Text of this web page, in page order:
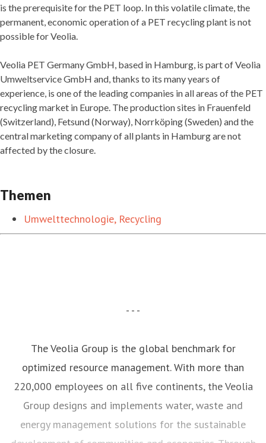
is the prerequisite for the PET loop. In this volatile climate, the
permanent, economic operation of a PET recycling plant is not
possible for Veolia.
Veolia PET Germany GmbH, based in Hamburg, is part of Veolia
Umweltservice GmbH and, thanks to its many years of
experience, is one of the leading companies in all areas of the PET
recycling market in Europe. The production sites in Frauenfeld
(Switzerland), Fetsund (Norway), Norrköping (Sweden) and the
central marketing company of all plants in Hamburg are not
affected by the closure.
Themen
Umwelttechnologie, Recycling
- - -
The Veolia Group is the global benchmark for
optimized resource management. With more than
220,000 employees on all five continents, the Veolia
Group designs and implements water, waste and
energy management solutions for the sustainable